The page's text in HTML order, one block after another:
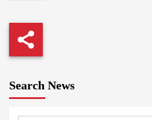
Search News